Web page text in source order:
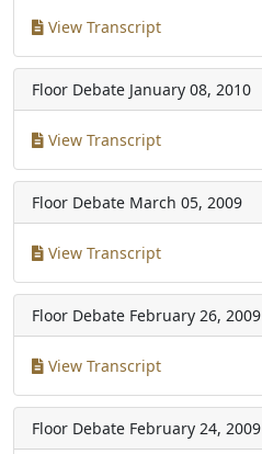
View Transcript
Floor Debate January 08, 2010
View Transcript
Floor Debate March 05, 2009
View Transcript
Floor Debate February 26, 2009
View Transcript
Floor Debate February 24, 2009